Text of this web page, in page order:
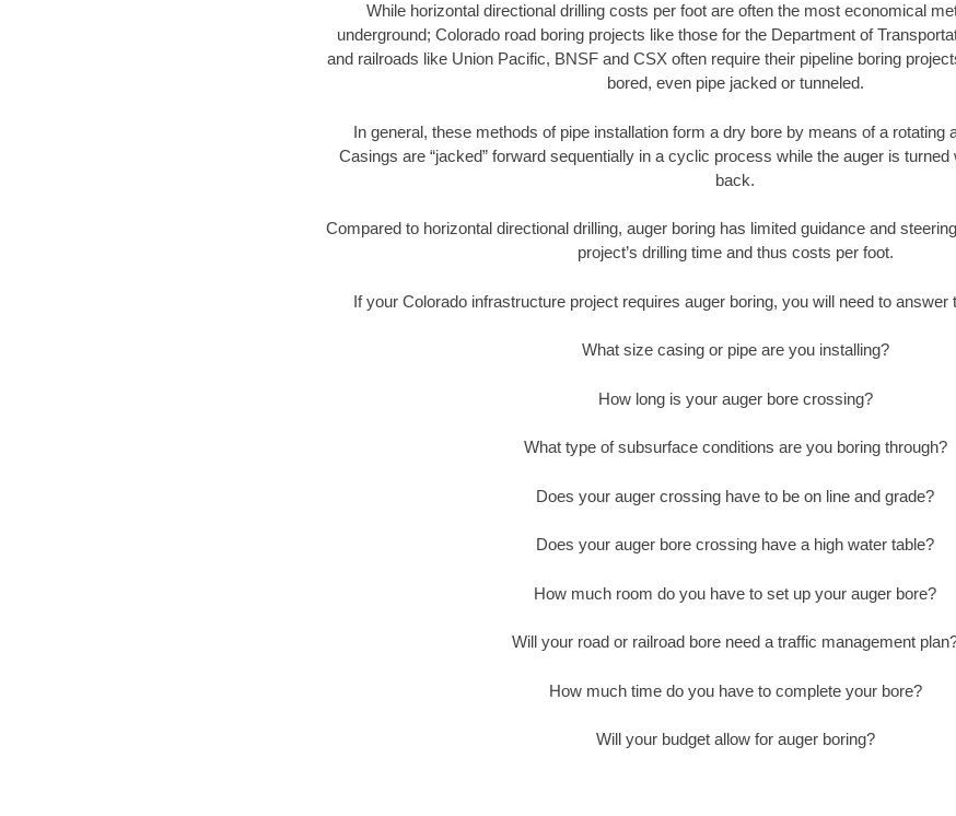
While horizontal directional drilling costs per foot are often the most economical
underground; Colorado road boring projects like those for the Department of
and railroads like Union Pacific, BNSF and CSX often require their pipeline boring
bored, even pipe jacked or tunneled.
In general, these methods of pipe installation form a dry bore by means of a rotating
Casings are “jacked” forward sequentially in a cyclic process while the auger is
back.
Compared to horizontal directional drilling, auger boring has limited guidance and
project’s drilling time and thus costs per foot.
If your Colorado infrastructure project requires auger boring, you will need to answer
What size casing or pipe are you installing?
How long is your auger bore crossing?
What type of subsurface conditions are you boring through?
Does your auger crossing have to be on line and grade?
Does your auger bore crossing have a high water table?
How much room do you have to set up your auger bore?
Will your road or railroad bore need a traffic management
How much time do you have to complete your bore?
Will your budget allow for auger boring?